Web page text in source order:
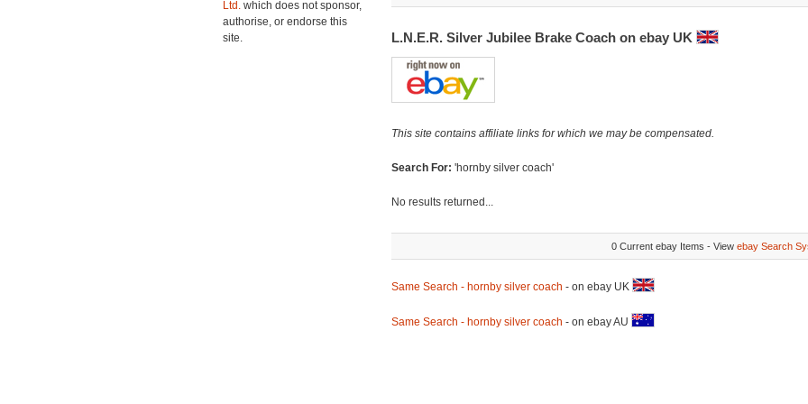
Ltd. which does not sponsor,
authorise, or endorse this
site.
L.N.E.R. Silver Jubilee Brake Coach on ebay UK
This site contains affiliate links for which we may be compensated.
Search For: 'hornby silver coach'
No results returned...
0 Current ebay Items - View ebay Search
Same Search - hornby silver coach - on ebay UK
Same Search - hornby silver coach - on ebay AU